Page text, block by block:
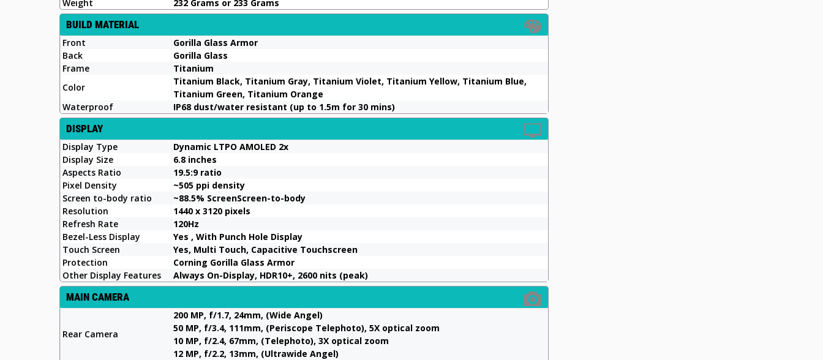
Weight 232 Grams or 233 Grams
BUILD MATERIAL
Front
Gorilla Glass Armor
Back
Gorilla Glass
Frame
Titanium
Color
Titanium Black, Titanium Gray, Titanium Violet, Titanium Yellow, Titanium Blue,
Titanium Green, Titanium Orange
Waterproof
IP68 dust/water resistant (up to 1.5m for 30 mins)
DISPLAY
Display Type
Dynamic LTPO AMOLED 2x
Display Size
6.8 inches
Aspects Ratio
19.5:9 ratio
Pixel Density
~505 ppi density
Screen to-body ratio
~88.5% ScreenScreen-to-body
Resolution
1440 x 3120 pixels
Refresh Rate
120Hz
Bezel-Less Display
Yes , With Punch Hole Display
Touch Screen
Yes, Multi Touch, Capacitive Touchscreen
Protection
Corning Gorilla Glass Armor
Other Display Features
Always On-Display, HDR10+, 2600 nits (peak)
MAIN CAMERA
Rear Camera
200 MP, f/1.7, 24mm, (Wide Angel)
50 MP, f/3.4, 111mm, (Periscope Telephoto), 5X optical zoom
10 MP, f/2.4, 67mm, (Telephoto), 3X optical zoom
12 MP, f/2.2, 13mm, (Ultrawide Angel)